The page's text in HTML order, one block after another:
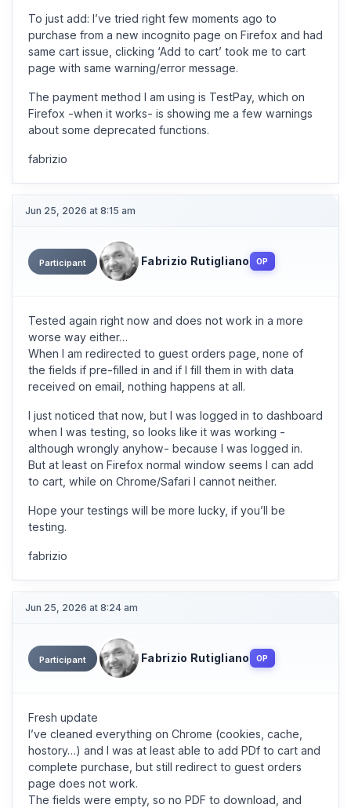
To just add: I’ve tried right few moments ago to
purchase from a new incognito page on Firefox and had
same cart issue, clicking ‘Add to cart’ took me to cart
page with same warning/error message.
The payment method I am using is TestPay, which on
Firefox -when it works- is showing me a few warnings
about some deprecated functions.
fabrizio
Jun 25, 2026 at 8:15 am
Participant Fabrizio Rutigliano OP
Tested again right now and does not work in a more
worse way either…
When I am redirected to guest orders page, none of
the fields if pre-filled in and if I fill them in with data
received on email, nothing happens at all.
I just noticed that now, but I was logged in to dashboard
when I was testing, so looks like it was working -
although wrongly anyhow- because I was logged in.
But at least on Firefox normal window seems I can add
to cart, while on Chrome/Safari I cannot neither.
Hope your testings will be more lucky, if you’ll be
testing.
fabrizio
Jun 25, 2026 at 8:24 am
Participant Fabrizio Rutigliano OP
Fresh update
I’ve cleaned everything on Chrome (cookies, cache,
hostory…) and I was at least able to add PDf to cart and
complete purchase, but still redirect to guest orders
page does not work.
The fields were empty, so no PDF to download, and